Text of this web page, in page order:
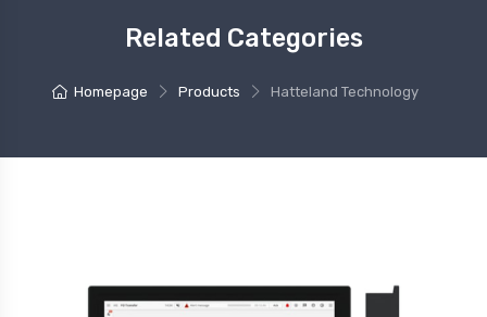
Related Categories
Homepage Products Hatteland Technology